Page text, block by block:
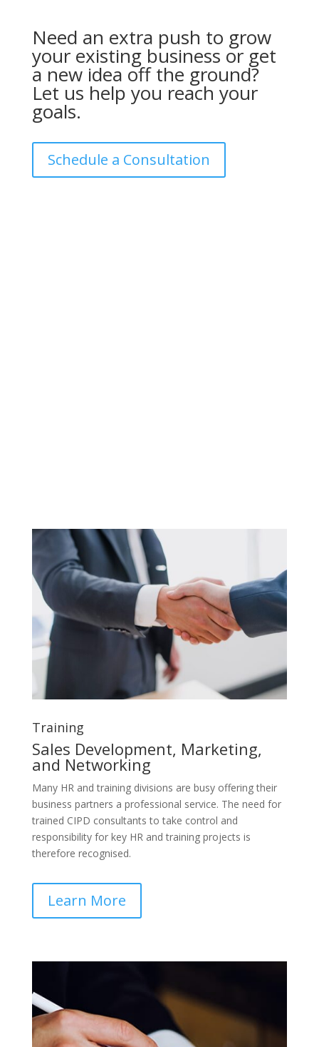
Need an extra push to grow
your existing business or get
a new idea off the ground?
Let us help you reach your
goals.
Schedule a Consultation
Training
Sales Development, Marketing,
and Networking
Many HR and training divisions are busy offering their
business partners a professional service. The need for
trained CIPD consultants to take control and
responsibility for key HR and training projects is
therefore recognised.
Learn More